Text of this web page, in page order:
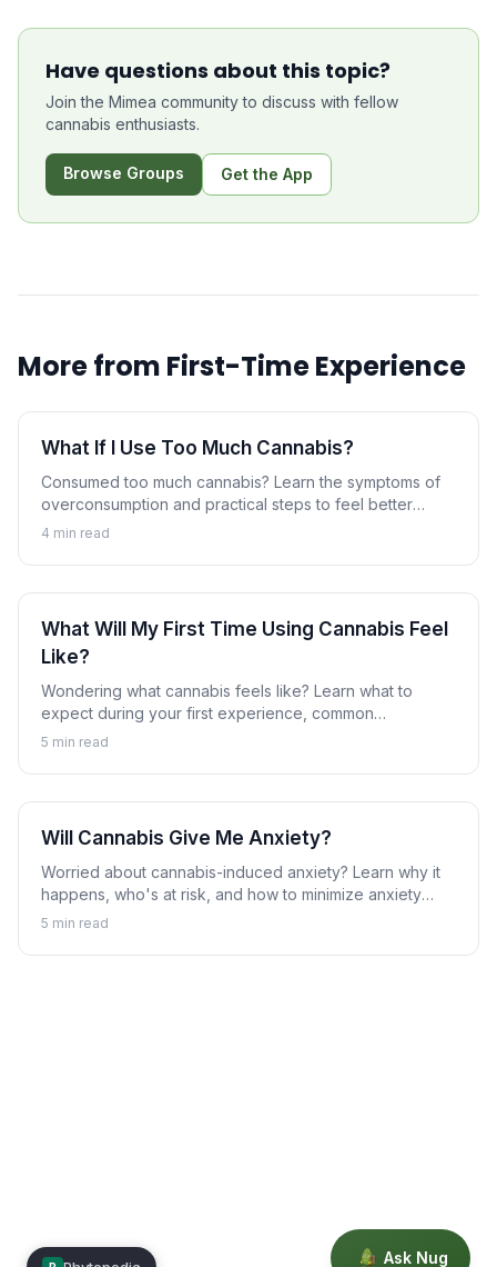
Have questions about this topic?
Join the Mimea community to discuss with fellow
cannabis enthusiasts.
Browse Groups Get the App
More from First-Time Experience
What If I Use Too Much Cannabis?
Consumed too much cannabis? Learn the symptoms of
overconsumption and practical steps to feel better
faster.
4 min read
What Will My First Time Using Cannabis Feel
Like?
Wondering what cannabis feels like? Learn what to
expect during your first experience, common
sensations, and how to prepare.
5 min read
Will Cannabis Give Me Anxiety?
Worried about cannabis-induced anxiety? Learn why it
happens, who's at risk, and how to minimize anxiety
while using cannabis.
5 min read
Ask Nug